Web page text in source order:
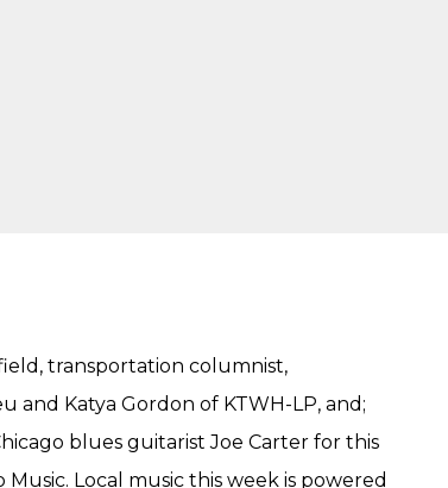
transportation columnist,
and Katya Gordon of KTWH-LP, and;
blues guitarist Joe Carter for this
Local music this week is powered